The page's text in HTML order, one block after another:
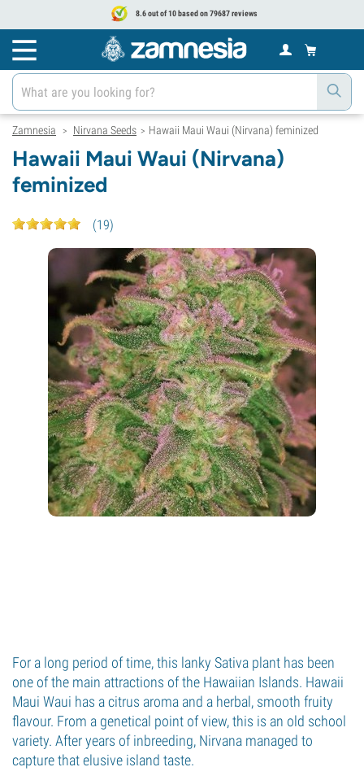
8.6 out of 10 based on 79687 reviews
Zamnesia > Nirvana Seeds > Hawaii Maui Waui (Nirvana) feminized
Hawaii Maui Waui (Nirvana)
feminized
(19)
For a long period of time, this lanky Sativa plant has been
one of the main attractions of the Hawaiian Islands. Hawaii
Maui Waui has a citrus aroma and a herbal, smooth fruity
flavour. From a genetical point of view, this is an old school
variety. After years of inbreeding, Nirvana managed to
capture that elusive island taste.